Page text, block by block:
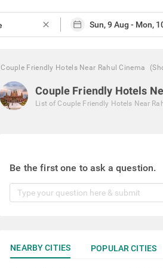
close
Couple Friendly Hotels Near Rahul Cinema
Couple Friendly Hotels
List of Couple Friendly Hotels Near
Be the first one to ask a question.
NEARBY CITIES POPULAR CITIES